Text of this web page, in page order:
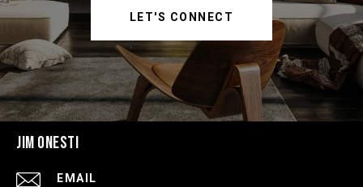
LET'S CONNECT
JIM ONESTI
EMAIL